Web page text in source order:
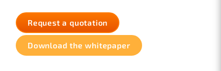
Request a quotation
Download the whitepaper